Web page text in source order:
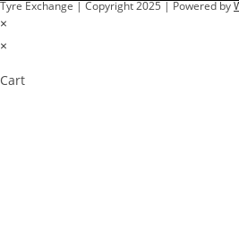
Tyre Exchange | Copyright 2025 | Powered by
×
×
Cart